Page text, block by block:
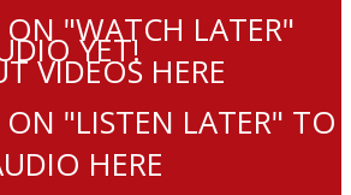
YET!
ON "LISTEN LATER" TO
HERE
ON "WATCH LATER"
VIDEOS HERE